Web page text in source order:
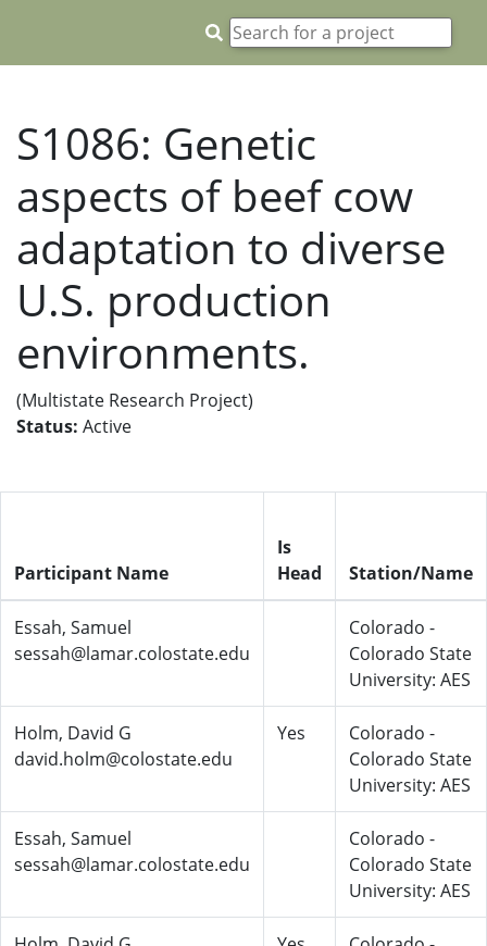
S1086: Genetic
aspects of beef cow
adaptation to diverse
U.S. production
environments.
(Multistate Research Project)
Status: Active
Participant Name
Is
Head
Station/Name
Essah, Samuel
sessah@lamar.colostate.edu
Colorado -
Colorado State
University: AES
Holm, David G
david.holm@colostate.edu
Yes
Colorado -
Colorado State
University: AES
Essah, Samuel
sessah@lamar.colostate.edu
Colorado -
Colorado State
University: AES